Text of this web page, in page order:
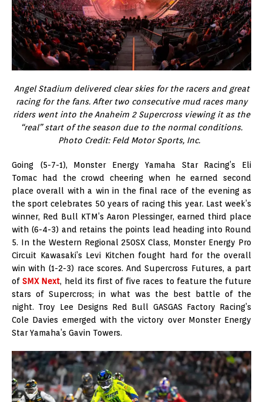
Angel Stadium delivered clear skies for the racers and great
racing for the fans. After two consecutive mud races many
riders went into the Anaheim 2 Supercross viewing it as the
“real” start of the season due to the normal conditions.
Photo Credit: Feld Motor Sports, Inc.
Going (5-7-1), Monster Energy Yamaha Star Racing’s Eli
Tomac had the crowd cheering when he earned second
place overall with a win in the final race of the evening as
the sport celebrates 50 years of racing this year. Last week’s
winner, Red Bull KTM’s Aaron Plessinger, earned third place
with (6-4-3) and retains the points lead heading into Round
5. In the Western Regional 250SX Class, Monster Energy Pro
Circuit Kawasaki’s Levi Kitchen fought hard for the overall
win with (1-2-3) race scores. And Supercross Futures, a part
ofSMX Next, held its first of five races to feature the future
stars of Supercross; in what was the best battle of the
night. Troy Lee Designs Red Bull GASGAS Factory Racing’s
Cole Davies emerged with the victory over Monster Energy
Star Yamaha’s Gavin Towers.